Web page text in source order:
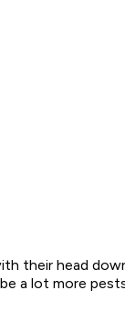
their head
a lot more